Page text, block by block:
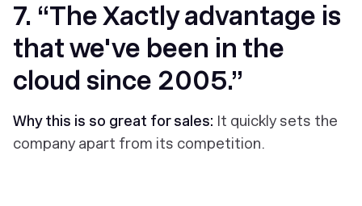
7. “The Xactly advantage is
that we've been in the
cloud since 2005.”
Why this is so great for sales: It quickly sets the
company apart from its competition.